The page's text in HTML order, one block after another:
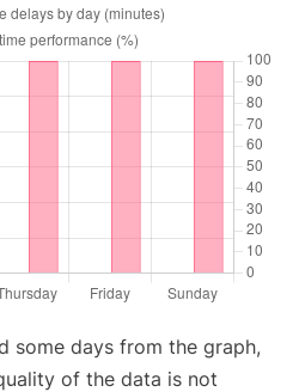
some days from the graph,
of the data is not